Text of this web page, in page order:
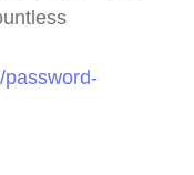
password-